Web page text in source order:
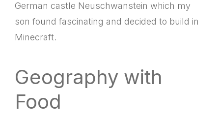
German castle Neuschwanstein which my
son found fascinating and decided to build in
Minecraft.
Geography with
Food